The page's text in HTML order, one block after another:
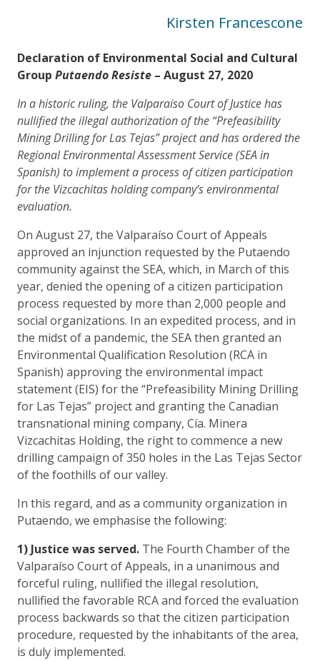
Kirsten Francescone
Declaration of Environmental Social and Cultural
Group Putaendo Resiste – ​August 27, 2020
In a historic ruling, the Valparaíso Court of Justice has
nullified the illegal authorization of the “Prefeasibility
Mining Drilling for Las Tejas” project and has ordered the
Regional Environmental Assessment Service (SEA in
Spanish) to implement a process of citizen participation
for the Vizcachitas holding company’s environmental
evaluation.
On August 27, the Valparaíso Court of Appeals
approved an injunction requested by the Putaendo
community against the SEA, which, in March of this
year, denied the opening of a citizen participation
process requested by more than 2,000 people and
social organizations. In an expedited process, and in
the midst of a pandemic, the SEA then granted an
Environmental Qualification Resolution (RCA in
Spanish) approving the environmental impact
statement (EIS) for the “Prefeasibility Mining Drilling
for Las Tejas” project and granting the Canadian
transnational mining company, Cía. Minera
Vizcachitas Holding, the right to commence a new
drilling campaign of 350 holes in the Las Tejas Sector
of the foothills of our valley.
In this regard, and as a community organization in
Putaendo, we emphasise the following:
1) Justice was served. The Fourth Chamber of the
Valparaíso Court of Appeals, in a unanimous and
forceful ruling, nullified the illegal resolution,
nullified the favorable RCA and forced the evaluation
process backwards so that the citizen participation
procedure, requested by the inhabitants of the area,
is duly implemented.